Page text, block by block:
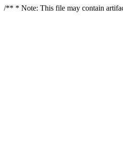
/** * Note: This file may contain